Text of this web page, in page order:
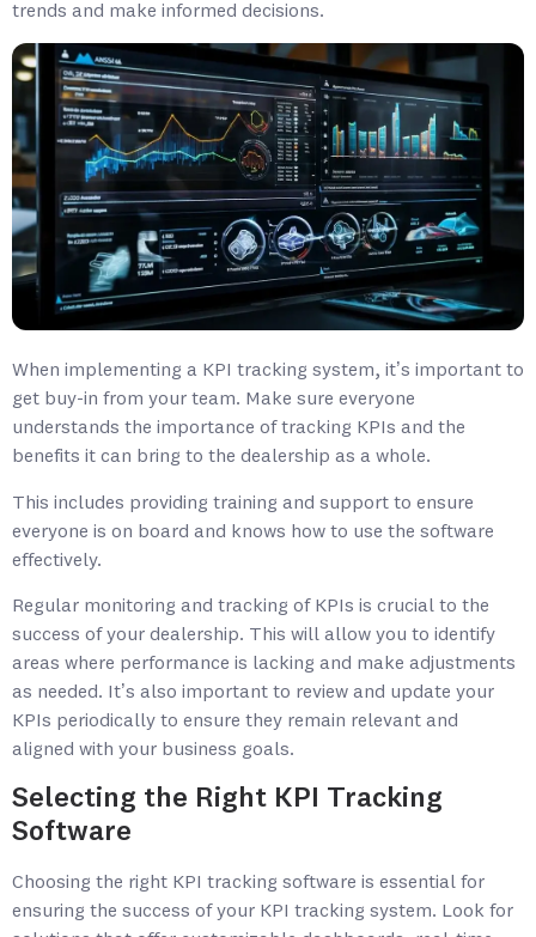
trends and make informed decisions.
When implementing a KPI tracking system, it’s important to
get buy-in from your team. Make sure everyone
understands the importance of tracking KPIs and the
benefits it can bring to the dealership as a whole.
This includes providing training and support to ensure
everyone is on board and knows how to use the software
effectively.
Regular monitoring and tracking of KPIs is crucial to the
success of your dealership. This will allow you to identify
areas where performance is lacking and make adjustments
as needed. It’s also important to review and update your
KPIs periodically to ensure they remain relevant and
aligned with your business goals.
Selecting the Right KPI Tracking
Software
Choosing the right KPI tracking software is essential for
ensuring the success of your KPI tracking system. Look for